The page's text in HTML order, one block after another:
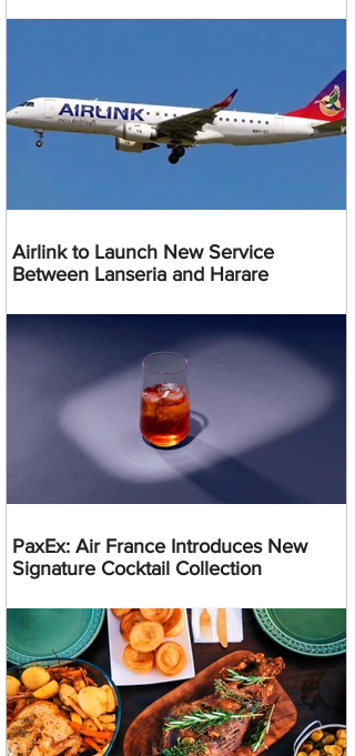
Airlink to Launch New Service
Between Lanseria and Harare
PaxEx: Air France Introduces New
Signature Cocktail Collection